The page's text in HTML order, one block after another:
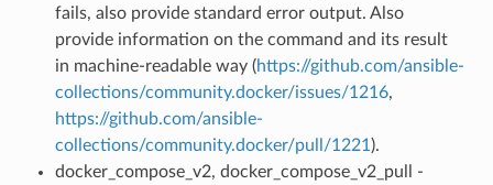
fails, also provide standard error output. Also
provide information on the command and its result
in machine-readable way (https://github.com/ansible-
collections/community.docker/issues/1216,
https://github.com/ansible-
collections/community.docker/pull/1221 ).
docker_compose_v2, docker_compose_v2_pull -